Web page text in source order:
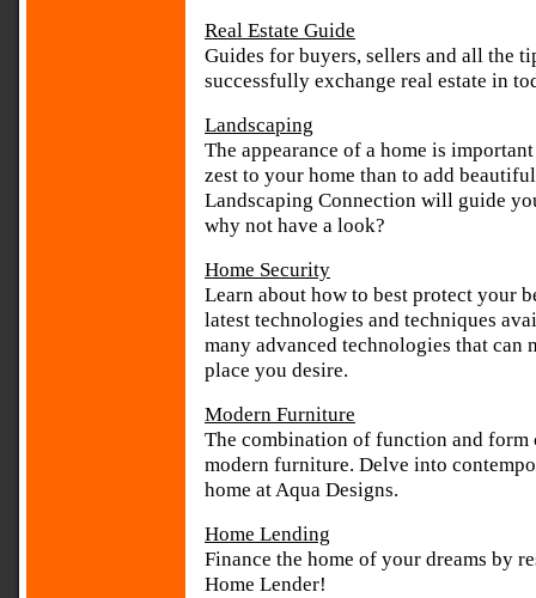
Real Estate Guide
Guides for buyers, sellers and all the
successfully exchange real estate in
Landscaping
The appearance of a home is
zest to your home than to add
Landscaping Connection will guide
why not have a look?
Home Security
Learn about how to best protect your
latest technologies and techniques
many advanced technologies that can
place you desire.
Modern Furniture
The combination of function and form
modern furniture. Delve into
home at Aqua Designs.
Home Lending
Finance the home of your dreams by
Home Lender!